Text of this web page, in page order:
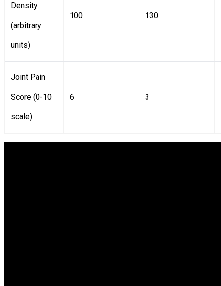
Density
(arbitrary
units)
100 130
Joint Pain
Score (0-10
scale)
6 3